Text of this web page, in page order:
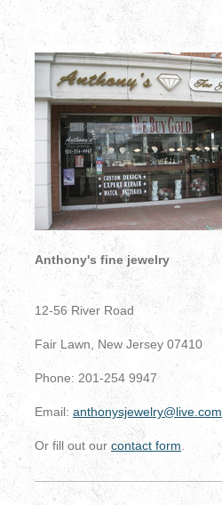
Anthony's fine jewelry
12-56 River Road
Fair Lawn, New Jersey 07410
Phone: 201-254 9947
Email: anthonysjewelry@live.com
Or fill out our contact form.